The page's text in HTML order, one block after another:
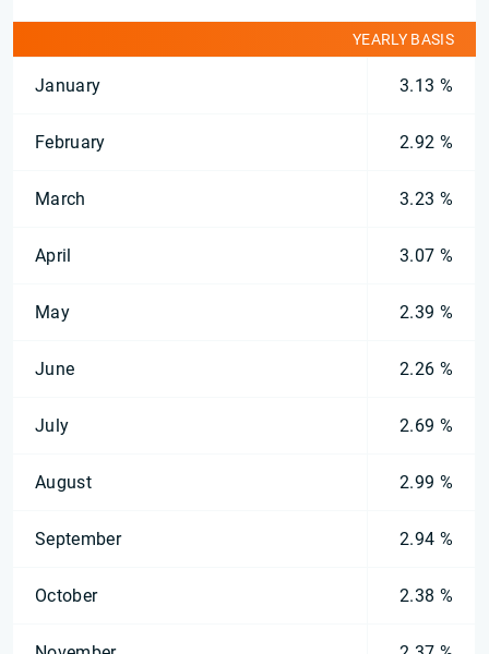
YEARLY BASIS
January 3.13 %
February 2.92 %
March 3.23 %
April 3.07 %
May 2.39 %
June 2.26 %
July 2.69 %
August 2.99 %
September 2.94 %
October 2.38 %